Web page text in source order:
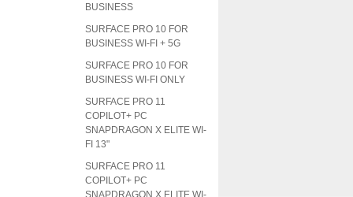
BUSINESS
SURFACE PRO 10 FOR
BUSINESS WI-FI + 5G
SURFACE PRO 10 FOR
BUSINESS WI-FI ONLY
SURFACE PRO 11
COPILOT+ PC
SNAPDRAGON X ELITE WI-
FI 13"
SURFACE PRO 11
COPILOT+ PC
SNAPDRAGON X ELITE WI-